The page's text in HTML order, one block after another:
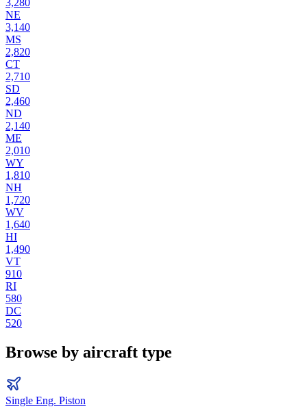
3,280
NE
3,140
MS
2,820
CT
2,710
SD
2,460
ND
2,140
ME
2,010
WY
1,810
NH
1,720
WV
1,640
HI
1,490
VT
910
RI
580
DC
520
Browse by aircraft type
Single Eng. Piston